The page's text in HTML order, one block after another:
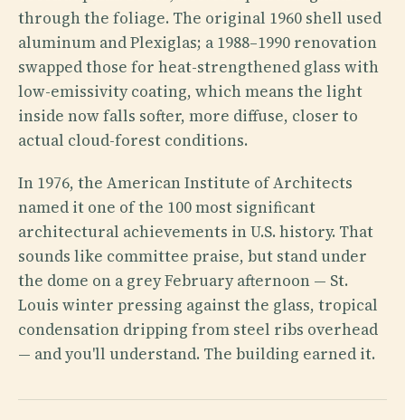
through the foliage. The original 1960 shell used
aluminum and Plexiglas; a 1988–1990 renovation
swapped those for heat-strengthened glass with
low-emissivity coating, which means the light
inside now falls softer, more diffuse, closer to
actual cloud-forest conditions.
In 1976, the American Institute of Architects
named it one of the 100 most significant
architectural achievements in U.S. history. That
sounds like committee praise, but stand under
the dome on a grey February afternoon — St.
Louis winter pressing against the glass, tropical
condensation dripping from steel ribs overhead
— and you'll understand. The building earned it.